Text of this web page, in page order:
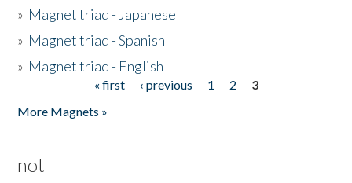
» Magnet triad - Japanese
» Magnet triad - Spanish
» Magnet triad - English
« first ‹ previous 1 2
3
More Magnets »
not